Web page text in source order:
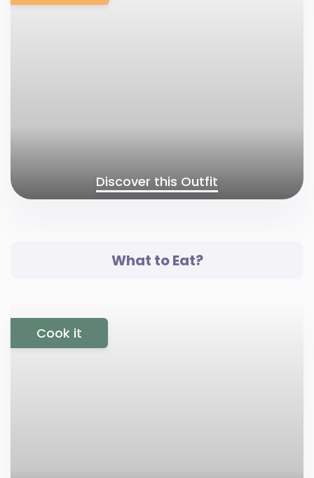
Discover this Outfit
What to Eat?
Cook it